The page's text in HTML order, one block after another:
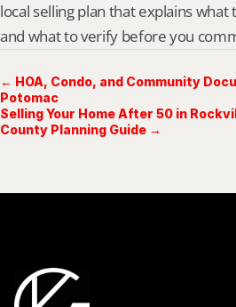
local selling plan that explains what
and what to verify before you
← HOA, Condo, and Community
Potomac
Selling Your Home After 50 in
County Planning Guide →